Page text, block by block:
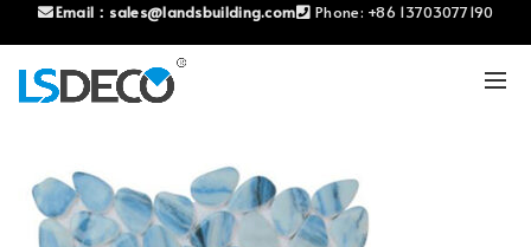
Email： sales@landsbuilding.com Phone: +86 13703077190